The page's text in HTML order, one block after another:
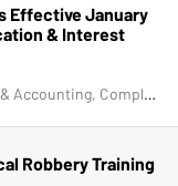
Effective January
& Interest
Senior Management & Directors
Robbery Training